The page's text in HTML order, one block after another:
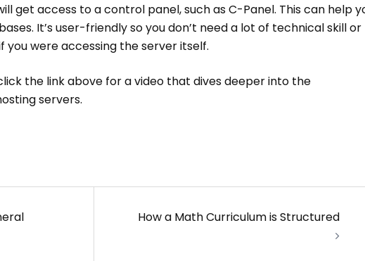
get access to a control panel, such as C-Panel. This can help
It’s user-friendly so you don’t need a lot of technical skill or
were accessing the server itself.
the link above for a video that dives deeper into the
servers.
How a Math Curriculum is Structured